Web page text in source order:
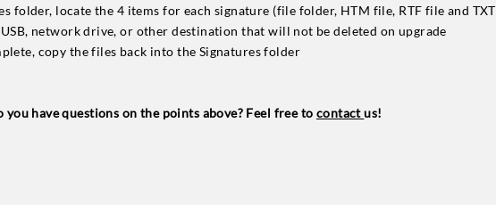
folder, locate the 4 items for each signature (file folder, HTM file, RTF file and TXT
network drive, or other destination that will not be deleted on upgrade
copy the files back into the Signatures folder
you have questions on the points above? Feel free to contactus!